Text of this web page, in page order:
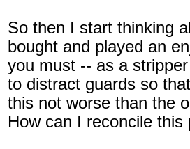
So then I start thinking
bought and played an
you must -- as a
to distract guards so
this not worse than the
How can I reconcile